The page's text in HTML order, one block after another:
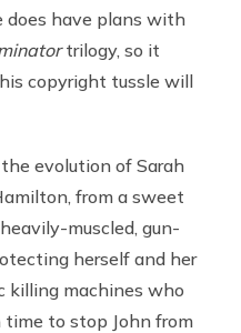
does have plans with
trilogy, so it
copyright tussle will
evolution of Sarah
from a sweet
muscled, gun-
herself and her
killing machines who
to stop John from